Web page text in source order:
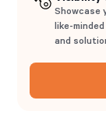
Showcase
like-
and